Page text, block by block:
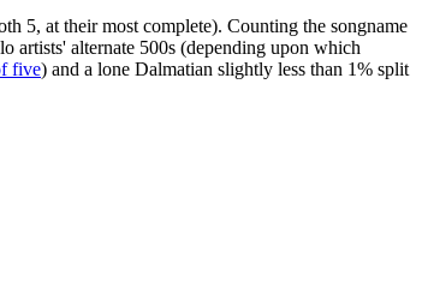
5, at their most complete). Counting the songname
artists' alternate 500s (depending upon which
five) and a lone Dalmatian slightly less than 1% split